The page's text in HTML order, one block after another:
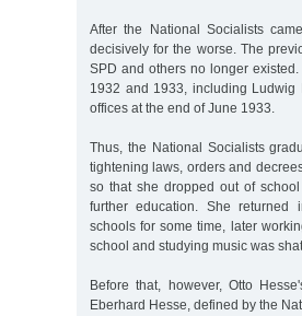
After the National Socialists
decisively for the worse. The
SPD and others no longer
1932 and 1933, including Ludwig
offices at the end of June 1933.
Thus, the National Socialists
tightening laws, orders and
so that she dropped out of
further education. She returned
schools for some time, later
school and studying music was
Before that, however, Otto
Eberhard Hesse, defined by the